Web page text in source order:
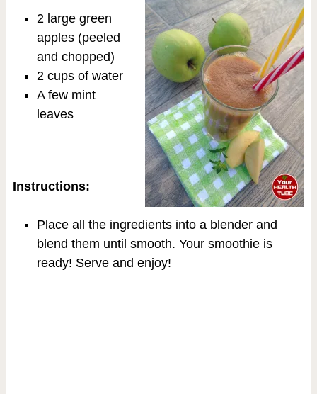
2 large green
apples (peeled
and chopped)
2 cups of water
A few mint
leaves
Instructions:
Place all the ingredients into a blender and
blend them until smooth. Your smoothie is
ready! Serve and enjoy!